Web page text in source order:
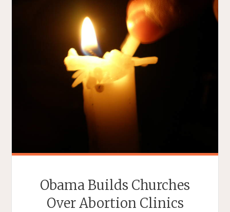
Obama Builds Churches
Over Abortion Clinics